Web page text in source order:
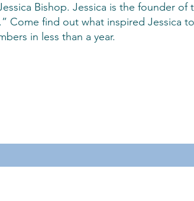
Bishop. Jessica is the founder
Come find out what inspired Jessica
in less than a year.